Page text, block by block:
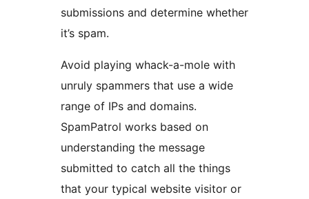
submissions and determine whether
it’s spam.
Avoid playing whack-a-mole with
unruly spammers that use a wide
range of IPs and domains.
SpamPatrol works based on
understanding the message
submitted to catch all the things
that your typical website visitor or